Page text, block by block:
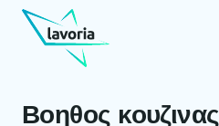
Βοηθος κουζινας